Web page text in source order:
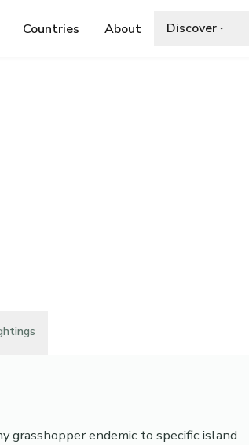
Countries About Discover
grasshopper endemic to specific island